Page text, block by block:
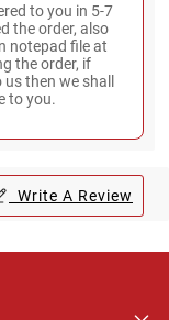
to you in 5-7
the order, also
notepad file at
the order, if
then we shall
to you.
Write A Review